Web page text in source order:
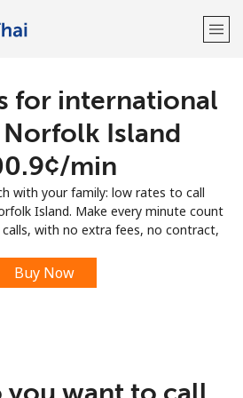
Sign up with
for international
Island
min
with your family: low rates to call
Island. Make every minute count
with no extra fees, no contract,
Buy Now